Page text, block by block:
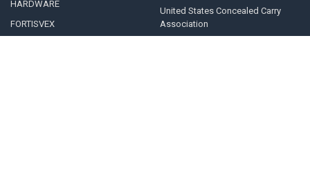
HARDWARE
FORTISVEX
United States Concealed Carry
Association